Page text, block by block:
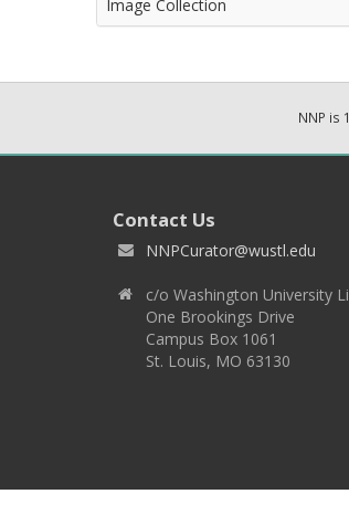
Image Collection
NNP is
Contact Us
NNPCurator@wustl.edu
c/o Washington University
One Brookings Drive
Campus Box 1061
St. Louis, MO 63130